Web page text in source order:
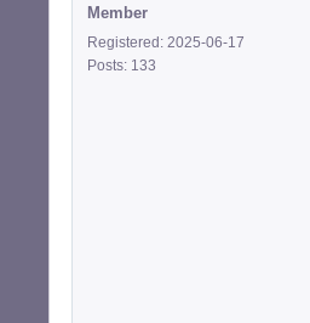
Member
Registered: 2025-06-17
Posts: 133